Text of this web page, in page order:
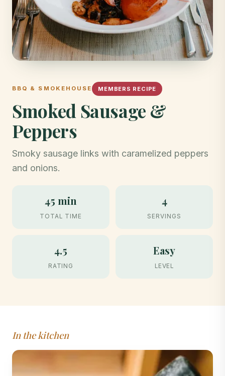
BBQ & SMOKEHOUSE MEMBERS RECIPE
Smoked Sausage &
Peppers
Smoky sausage links with caramelized peppers
and onions.
45 min
TOTAL TIME
4
SERVINGS
4.5
RATING
Easy
LEVEL
In the kitchen